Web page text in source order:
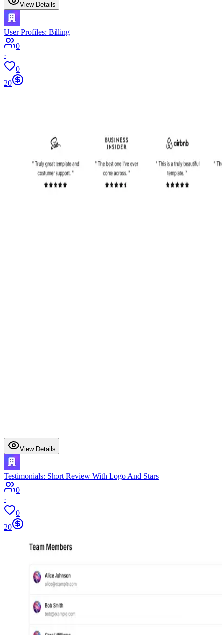
View Details
User Profiles: Billing
0
·
0
20
View Details
Testimonials: Short Review With Logo And Stars
0
·
0
20